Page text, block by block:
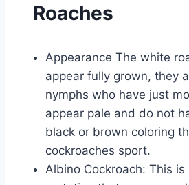
Roaches
Appearance The white
appear fully grown, they
nymphs who have just
appear pale and do not
black or brown coloring
cockroaches sport.
Albino Cockroach: This is